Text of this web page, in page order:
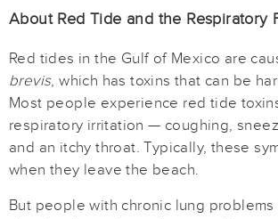
About Red Tide and the Respiratory
Red tides in the Gulf of Mexico are
brevis, which has toxins that can be
Most people experience red tide
respiratory irritation — coughing,
and an itchy throat. Typically, these
when they leave the beach.
But people with chronic lung